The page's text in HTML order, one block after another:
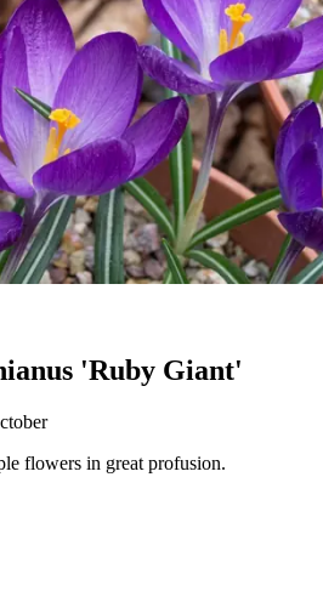
'Ruby Giant'
flowers in great profusion.